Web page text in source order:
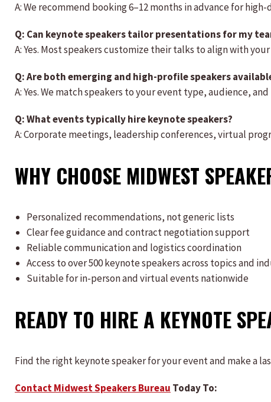
A: We recommend booking 6–12 months in advance for
Q: Can keynote speakers tailor presentations for my
A: Yes. Most speakers customize their talks to align with
Q: Are both emerging and high-profile speakers
A: Yes. We match speakers to your event type, audience,
Q: What events typically hire keynote speakers?
A: Corporate meetings, leadership conferences, virtual
WHY CHOOSE MIDWEST
Personalized recommendations, not generic lists
Clear fee guidance and contract negotiation support
Reliable communication and logistics coordination
Access to over 500 keynote speakers across topics and
Suitable for in-person and virtual events nationwide
READY TO HIRE A KEYNOTE
Find the right keynote speaker for your event and make a
Contact Midwest Speakers Bureau Today To: